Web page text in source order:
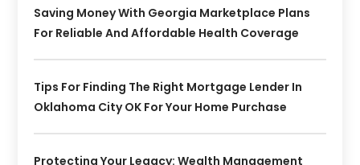
Saving Money With Georgia Marketplace Plans
For Reliable And Affordable Health Coverage
Tips For Finding The Right Mortgage Lender In
Oklahoma City OK For Your Home Purchase
Protecting Your Legacy: Wealth Management